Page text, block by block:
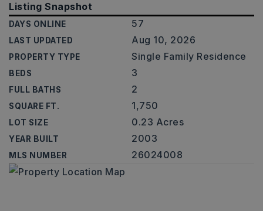
Listing Snapshot
DAYS ONLINE 57
LAST UPDATED Aug 10, 2026
PROPERTY TYPE Single Family Residence
BEDS 3
FULL BATHS 2
SQUARE FT. 1,750
LOT SIZE 0.23 Acres
YEAR BUILT 2003
MLS NUMBER 26024008